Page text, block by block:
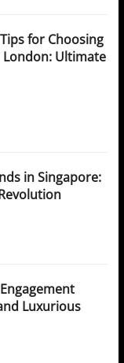
for Choosing
London: Ultimate
in Singapore:
Luxurious